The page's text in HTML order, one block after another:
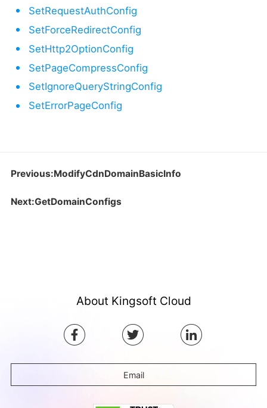
SetRequestAuthConfig
SetForceRedirectConfig
SetHttp2OptionConfig
SetPageCompressConfig
SetIgnoreQueryStringConfig
SetErrorPageConfig
Previous:ModifyCdnDomainBasicInfo
Next:GetDomainConfigs
About Kingsoft Cloud
Email